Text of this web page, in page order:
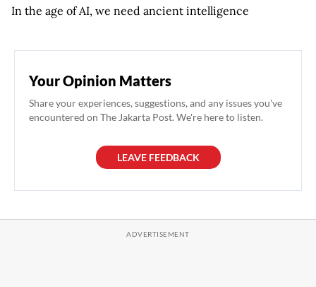
In the age of AI, we need ancient intelligence
Your Opinion Matters
Share your experiences, suggestions, and any issues you've
encountered on The Jakarta Post. We're here to listen.
LEAVE FEEDBACK